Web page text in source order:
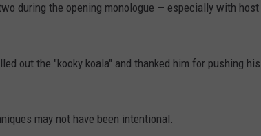
during the opening monologue — especially with host
out the "kooky koala" and thanked him for pushing his
may not have been intentional.